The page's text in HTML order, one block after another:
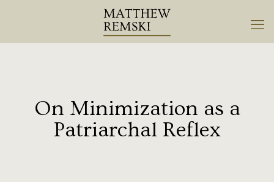
On Minimization as a
Patriarchal Reflex